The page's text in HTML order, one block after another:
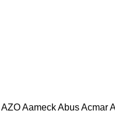
AZOAameckAbusAcmar